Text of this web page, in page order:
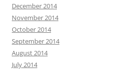
December 2014
November 2014
October 2014
September 2014
August 2014
July 2014